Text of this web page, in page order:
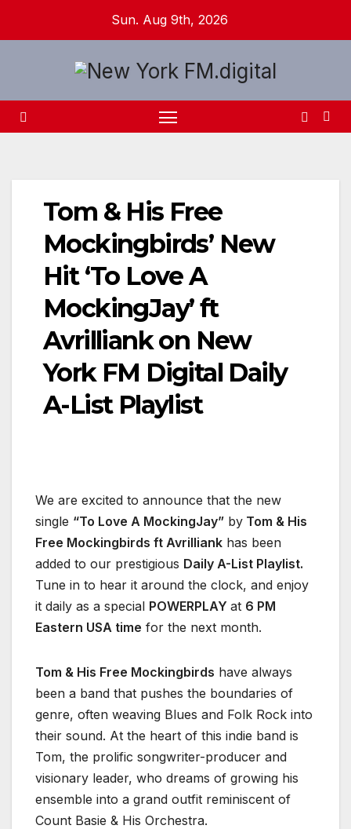
Sun. Aug 9th, 2026
Tom & His Free
Mockingbirds’ New
Hit ‘To Love A
MockingJay’ ft
Avrilliank on New
York FM Digital Daily
A-List Playlist
We are excited to announce that the new
single “To Love A MockingJay” by Tom & His
Free Mockingbirds ft Avrilliank has been
added to our prestigious Daily A-List Playlist.
Tune in to hear it around the clock, and enjoy
it daily as a special POWERPLAY at 6 PM
Eastern USA time for the next month.
Tom & His Free Mockingbirds have always
been a band that pushes the boundaries of
genre, often weaving Blues and Folk Rock into
their sound. At the heart of this indie band is
Tom, the prolific songwriter-producer and
visionary leader, who dreams of growing his
ensemble into a grand outfit reminiscent of
Count Basie & His Orchestra.